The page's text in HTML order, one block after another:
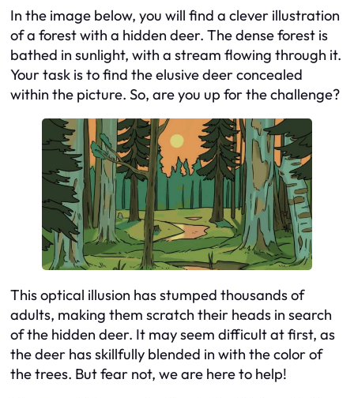
In the image below, you will find a clever illustration
of a forest with a hidden deer. The dense forest is
bathed in sunlight, with a stream flowing through it.
Your task is to find the elusive deer concealed
within the picture. So, are you up for the challenge?
This optical illusion has stumped thousands of
adults, making them scratch their heads in search
of the hidden deer. It may seem difficult at first, as
the deer has skillfully blended in with the color of
the trees. But fear not, we are here to help!